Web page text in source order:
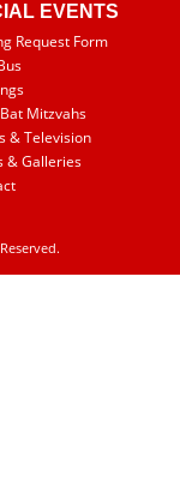
EVENTS
Request Form
Mitzvahs
& Television
& Galleries